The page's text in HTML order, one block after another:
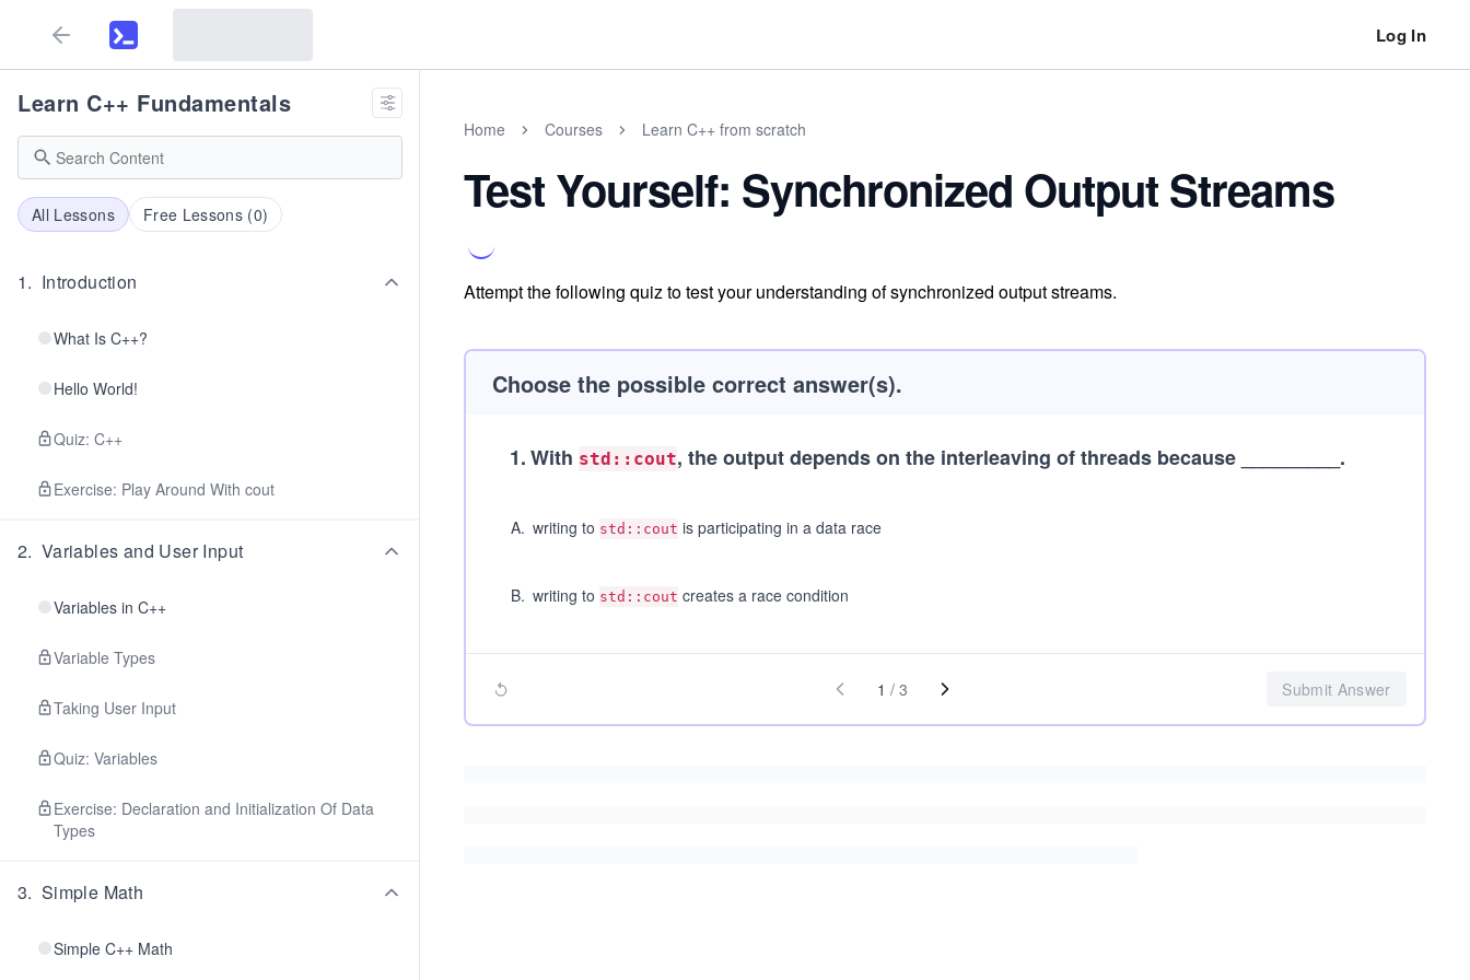
Log In
Learn C++ Fundamentals
All Lessons Free Lessons (0)
1. Introduction
What Is C++?
Hello World!
Quiz: C++
Exercise: Play Around With cout
2. Variables and User Input
Variables in C++
Variable Types
Taking User Input
Quiz: Variables
Exercise: Declaration and Initialization Of Data
Types
3. Simple Math
Simple C++ Math
Home Courses Learn C++ from scratch
Test Yourself: Synchronized Output Streams
Attempt the following quiz to test your understanding of synchronized output streams.
Choose the possible correct answer(s).
1.With std::cout, the output depends on the interleaving of threads because _________.
A. writing to std::cout is participating in a data race
B. writing to std::cout creates a race condition
1 / 3 Submit Answer